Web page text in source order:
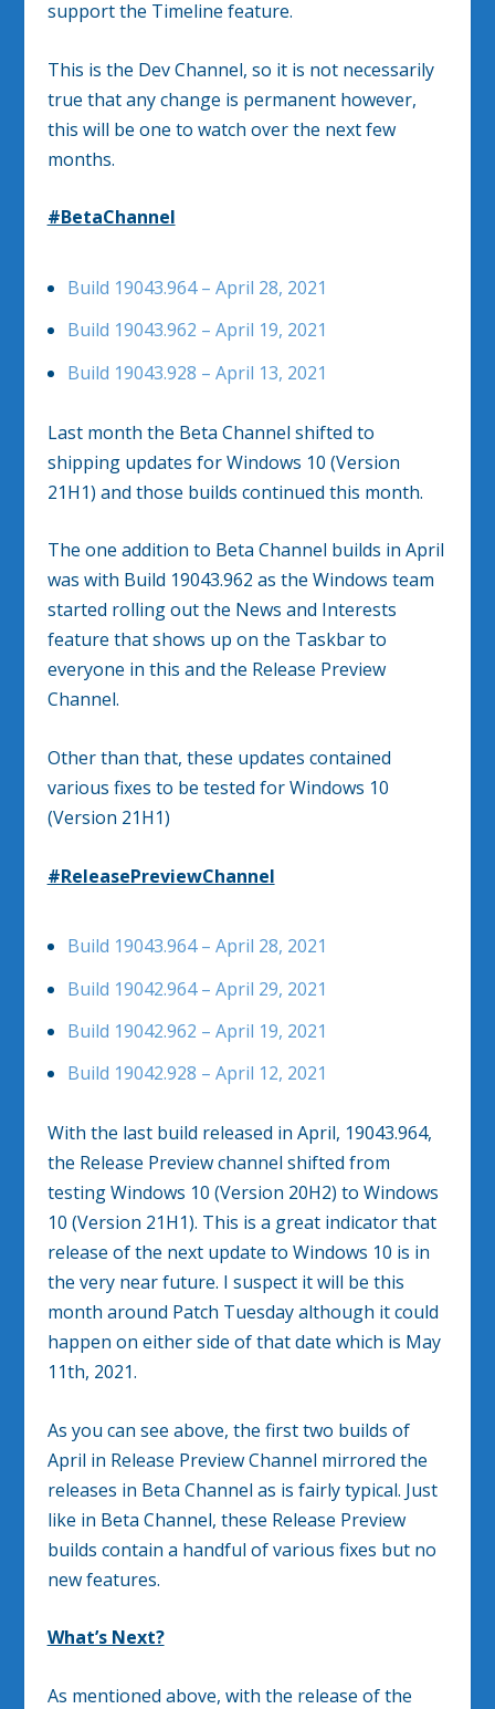
support the Timeline feature.
This is the Dev Channel, so it is not necessarily
true that any change is permanent however,
this will be one to watch over the next few
months.
#BetaChannel
Build 19043.964 – April 28, 2021
Build 19043.962 – April 19, 2021
Build 19043.928 – April 13, 2021
Last month the Beta Channel shifted to
shipping updates for Windows 10 (Version
21H1) and those builds continued this month.
The one addition to Beta Channel builds in April
was with Build 19043.962 as the Windows team
started rolling out the News and Interests
feature that shows up on the Taskbar to
everyone in this and the Release Preview
Channel.
Other than that, these updates contained
various fixes to be tested for Windows 10
(Version 21H1)
#ReleasePreviewChannel
Build 19043.964 – April 28, 2021
Build 19042.964 – April 29, 2021
Build 19042.962 – April 19, 2021
Build 19042.928 – April 12, 2021
With the last build released in April, 19043.964,
the Release Preview channel shifted from
testing Windows 10 (Version 20H2) to Windows
10 (Version 21H1). This is a great indicator that
release of the next update to Windows 10 is in
the very near future. I suspect it will be this
month around Patch Tuesday although it could
happen on either side of that date which is May
11th, 2021.
As you can see above, the first two builds of
April in Release Preview Channel mirrored the
releases in Beta Channel as is fairly typical. Just
like in Beta Channel, these Release Preview
builds contain a handful of various fixes but no
new features.
What’s Next?
As mentioned above, with the release of the